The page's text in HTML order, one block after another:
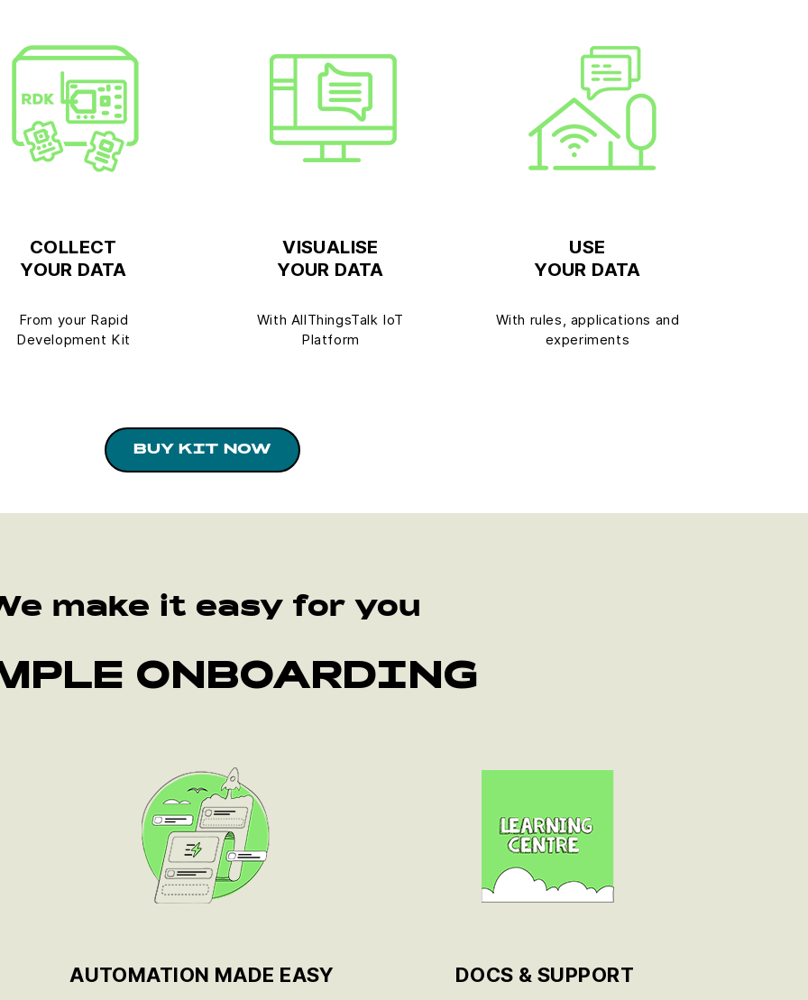
COLLECT
YOUR DATA
From your Rapid
Development Kit
VISUALISE
YOUR DATA
With AllThingsTalk IoT
Platform
USE
YOUR DATA
With rules, applications and
experiments
BUY KIT NOW
make it easy for you
ONBOARDING
AUTOMATION MADE EASY DOCS & SUPPORT